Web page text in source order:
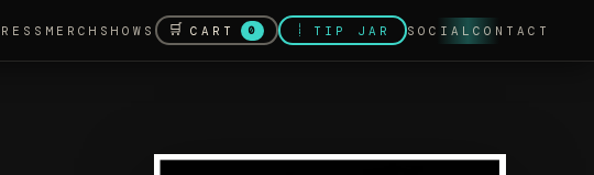
MERCH SHOWS 🛒 CART 0 💰 TIP JAR SOCIAL CONTACT